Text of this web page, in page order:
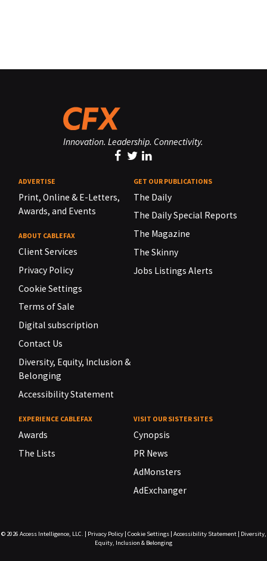
Innovation. Leadership. Connectivity.
ADVERTISE
Print, Online & E-Letters,
Awards, and Events
ABOUT CABLEFAX
Client Services
Privacy Policy
Cookie Settings
Terms of Sale
Digital subscription
Contact Us
Diversity, Equity, Inclusion &
Belonging
Accessibility Statement
GET OUR PUBLICATIONS
The Daily
The Daily Special Reports
The Magazine
The Skinny
Jobs Listings Alerts
EXPERIENCE CABLEFAX
Awards
The Lists
VISIT OUR SISTER SITES
Cynopsis
PR News
AdMonsters
AdExchanger
© 2026 Access Intelligence, LLC. Privacy Policy| Cookie Settings| Accessibility Statement|
Diversity,
Equity, Inclusion & Belonging